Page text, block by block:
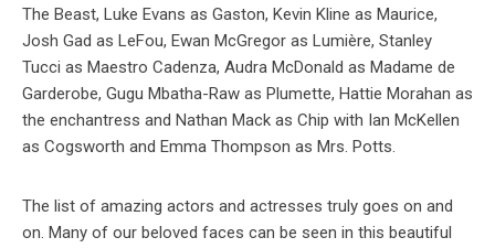
The Beast, Luke Evans as Gaston, Kevin Kline as Maurice,
Josh Gad as LeFou, Ewan McGregor as Lumière, Stanley
Tucci as Maestro Cadenza, Audra McDonald as Madame de
Garderobe, Gugu Mbatha-Raw as Plumette, Hattie Morahan as
the enchantress and Nathan Mack as Chip with Ian McKellen
as Cogsworth and Emma Thompson as Mrs. Potts.
The list of amazing actors and actresses truly goes on and
on. Many of our beloved faces can be seen in this beautiful